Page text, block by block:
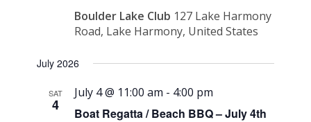
Boulder Lake Club 127 Lake Harmony
Road, Lake Harmony, United States
July 2026
SAT
4 Boat Regatta / Beach BBQ – July 4th
July 4 @ 11:00 am - 4:00 pm